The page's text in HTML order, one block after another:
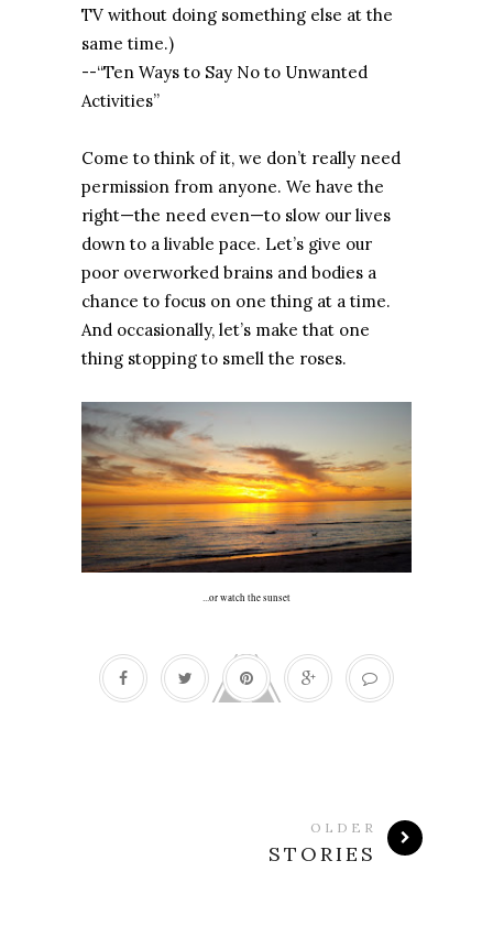
TV without doing something else at the
same time.)
--“Ten Ways to Say No to Unwanted
Activities”
Come to think of it, we don’t really need
permission from anyone. We have the
right—the need even—to slow our lives
down to a livable pace. Let’s give our
poor overworked brains and bodies a
chance to focus on one thing at a time.
And occasionally, let’s make that one
thing stopping to smell the roses.
...or watch the sunset
OLDER
STORIES